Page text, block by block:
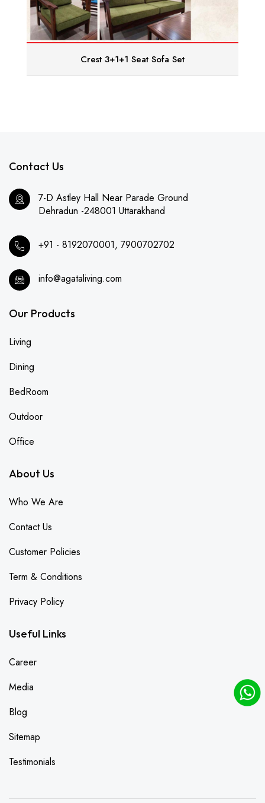
Crest 3+1+1 Seat Sofa Set
Contact Us
7-D Astley Hall Near Parade Ground
Dehradun -248001 Uttarakhand
+91 - 8192070001, 7900702702
info@agataliving.com
Our Products
Living
Dining
BedRoom
Outdoor
Office
About Us
Who We Are
Contact Us
Customer Policies
Term & Conditions
Privacy Policy
Useful Links
Career
Media
Blog
Sitemap
Testimonials